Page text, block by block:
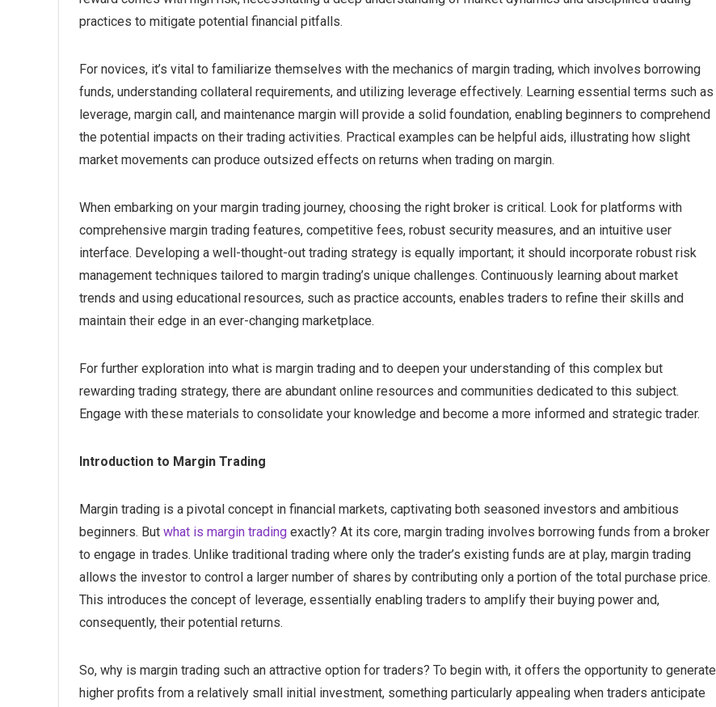
practices to mitigate potential financial pitfalls.
For novices, it’s vital to familiarize themselves with the mechanics of margin trading, which involves borrowing
funds, understanding collateral requirements, and utilizing leverage effectively. Learning essential terms such as
leverage, margin call, and maintenance margin will provide a solid foundation, enabling beginners to comprehend
the potential impacts on their trading activities. Practical examples can be helpful aids, illustrating how slight
market movements can produce outsized effects on returns when trading on margin.
When embarking on your margin trading journey, choosing the right broker is critical. Look for platforms with
comprehensive margin trading features, competitive fees, robust security measures, and an intuitive user
interface. Developing a well-thought-out trading strategy is equally important; it should incorporate robust risk
management techniques tailored to margin trading’s unique challenges. Continuously learning about market
trends and using educational resources, such as practice accounts, enables traders to refine their skills and
maintain their edge in an ever-changing marketplace.
For further exploration into what is margin trading and to deepen your understanding of this complex but
rewarding trading strategy, there are abundant online resources and communities dedicated to this subject.
Engage with these materials to consolidate your knowledge and become a more informed and strategic trader.
Introduction to Margin Trading
Margin trading is a pivotal concept in financial markets, captivating both seasoned investors and ambitious
beginners. But what is margin trading exactly? At its core, margin trading involves borrowing funds from a broker
to engage in trades. Unlike traditional trading where only the trader’s existing funds are at play, margin trading
allows the investor to control a larger number of shares by contributing only a portion of the total purchase price.
This introduces the concept of leverage, essentially enabling traders to amplify their buying power and,
consequently, their potential returns.
So, why is margin trading such an attractive option for traders? To begin with, it offers the opportunity to generate
higher profits from a relatively small initial investment, something particularly appealing when traders anticipate